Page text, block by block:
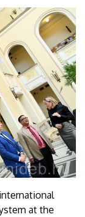
at the